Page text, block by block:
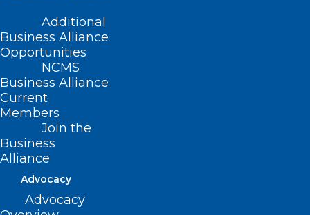
Additional
Business Alliance
Opportunities
NCMS
Business Alliance
Current
Members
Join the
Business
Alliance
Advocacy
Advocacy
This bill:
Defines the practice of advanced practice
respiratory therapy.
Creates the NC Respiratory Care Board
and establishes the Board’s membership,
powers and duties.
statutory requirements during a declared
state of emergency in order to permit the